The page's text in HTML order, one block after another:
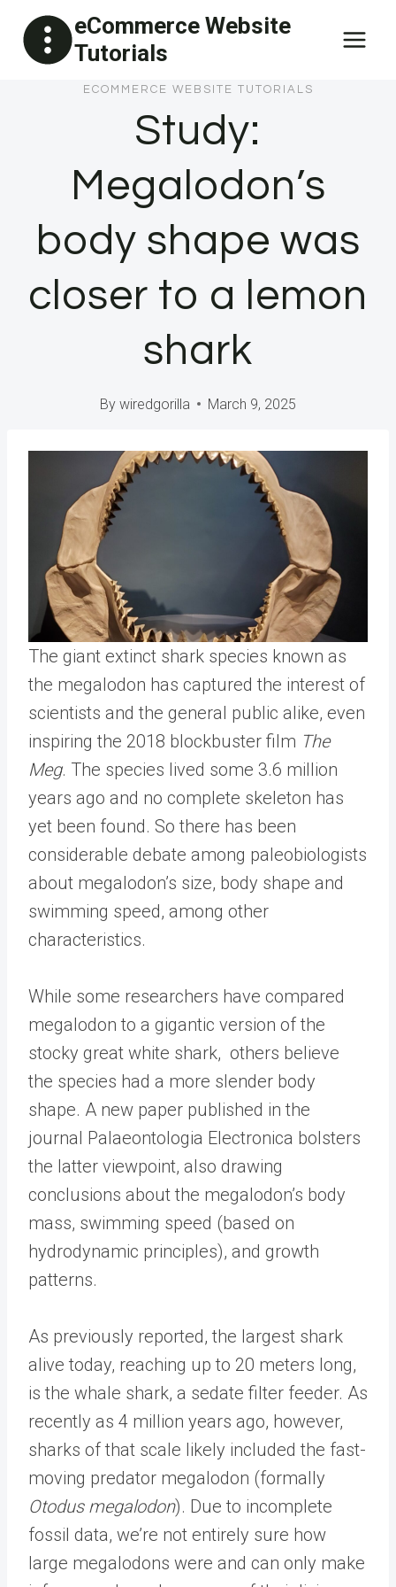
content
eCommerce Website
Tutorials
ECOMMERCE WEBSITE TUTORIALS
Study:
Megalodon’s
body shape was
closer to a lemon
shark
By wiredgorilla March 9, 2025
The giant extinct shark species known as
the megalodon has captured the interest of
scientists and the general public alike, even
inspiring the 2018 blockbuster film The
Meg. The species lived some 3.6 million
years ago and no complete skeleton has
yet been found. So there has been
considerable debate among paleobiologists
about megalodon’s size, body shape and
swimming speed, among other
characteristics.
While some researchers have compared
megalodon to a gigantic version of the
stocky great white shark, others believe
the species had a more slender body
shape. A new paper published in the
journal Palaeontologia Electronica bolsters
the latter viewpoint, also drawing
conclusions about the megalodon’s body
mass, swimming speed (based on
hydrodynamic principles), and growth
patterns.
As previously reported, the largest shark
alive today, reaching up to 20 meters long,
is the whale shark, a sedate filter feeder. As
recently as 4 million years ago, however,
sharks of that scale likely included the fast-
moving predator megalodon (formally
Otodus megalodon). Due to incomplete
fossil data, we’re not entirely sure how
large megalodons were and can only make